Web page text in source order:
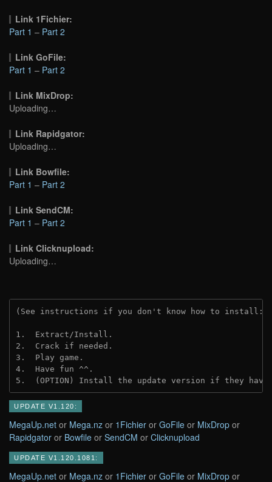
Link 1Fichier:
Part 1 – Part 2
Link GoFile:
Part 1 – Part 2
Link MixDrop:
Uploading…
Link Rapidgator:
Uploading…
Link Bowfile:
Part 1 – Part 2
Link SendCM:
Part 1 – Part 2
Link Clicknupload:
Uploading…
(See instructions if you don't know how to install:
1.  Extract/Install.
2.  Crack if needed.
3.  Play game.
4.  Have fun ^^.
5.  (OPTION) Install the update version if they
UPDATE V1.120:
MegaUp.net or Mega.nz or 1Fichier or GoFile or MixDrop or
Rapidgator or Bowfile or SendCM or Clicknupload
UPDATE V1.120.1081:
MegaUp.net or Mega.nz or 1Fichier or GoFile or MixDrop or